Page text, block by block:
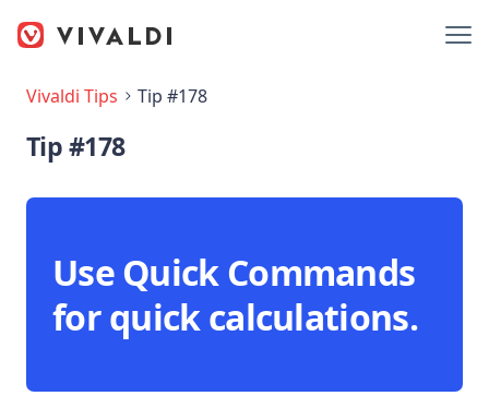
Vivaldi Tips Tip #178
Tip #178
Use Quick Commands
for quick calculations.